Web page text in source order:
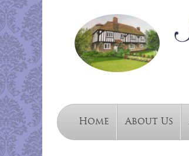
Home About Us